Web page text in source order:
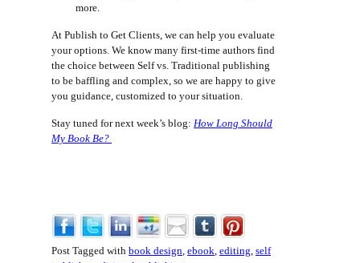
more.
At Publish to Get Clients, we can help you evaluate
your options. We know many first-time authors find
the choice between Self vs. Traditional publishing
to be baffling and complex, so we are happy to give
you guidance, customized to your situation.
Stay tuned for next week’s blog: How Long Should
My Book Be?
Post Tagged with book design, ebook, editing, self